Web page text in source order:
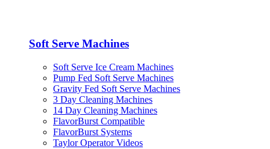
Soft Serve Machines
Soft Serve Ice Cream Machines
Pump Fed Soft Serve Machines
Gravity Fed Soft Serve Machines
3 Day Cleaning Machines
14 Day Cleaning Machines
FlavorBurst Compatible
FlavorBurst Systems
Taylor Operator Videos